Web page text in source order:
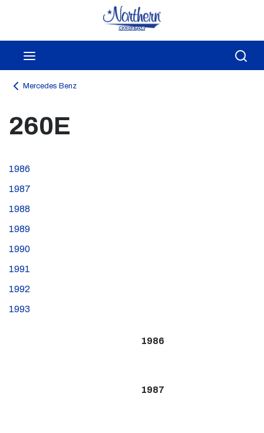
Skip to main content
Mercedes Benz
260E
1986
1987
1988
1989
1990
1991
1992
1993
1986
1987